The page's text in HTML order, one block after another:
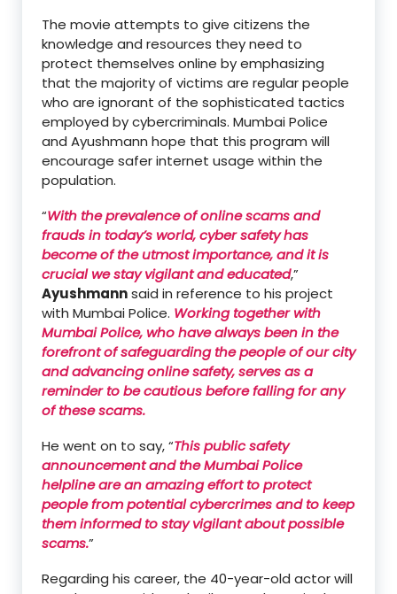
The movie attempts to give citizens the
knowledge and resources they need to
protect themselves online by emphasizing
that the majority of victims are regular people
who are ignorant of the sophisticated tactics
employed by cybercriminals. Mumbai Police
and Ayushmann hope that this program will
encourage safer internet usage within the
population.
“With the prevalence of online scams and
frauds in today’s world, cyber safety has
become of the utmost importance, and it is
crucial we stay vigilant and educated,”
Ayushmannsaid in reference to his project
with Mumbai Police. Working together with
Mumbai Police, who have always been in the
forefront of safeguarding the people of our city
and advancing online safety, serves as a
reminder to be cautious before falling for any
of these scams.
He went on to say, “This public safety
announcement and the Mumbai Police
helpline are an amazing effort to protect
people from potential cybercrimes and to keep
them informed to stay vigilant about possible
scams.”
Regarding his career, the 40-year-old actor will